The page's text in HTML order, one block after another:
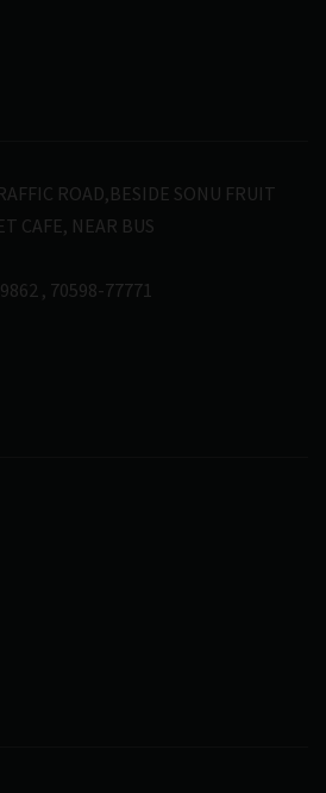
ROAD,BESIDE SONU FRUIT
CAFE, NEAR BUS
, 70598-77771